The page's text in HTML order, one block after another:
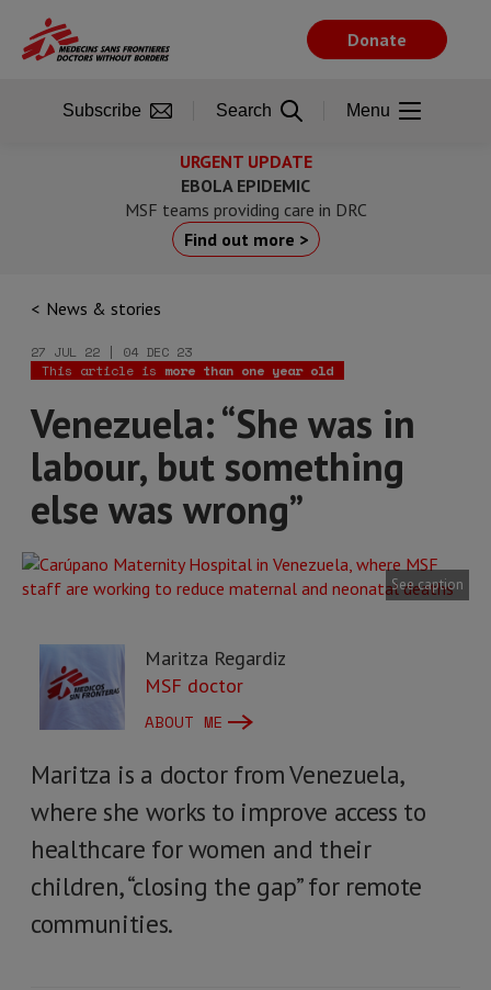
main
URGENT UPDATE
EBOLA EPIDEMIC
MSF teams providing care in DRC
Find out more >
News & stories
27 JUL 22 | 04 DEC 23
This article is more than one year old
Venezuela: “She was in
labour, but something
else was wrong”
See caption
Maritza Regardiz
MSF doctor
ABOUT ME
Maritza is a doctor from Venezuela,
where she works to improve access to
healthcare for women and their
children, “closing the gap” for remote
communities.
Donate
Subscribe Search Menu